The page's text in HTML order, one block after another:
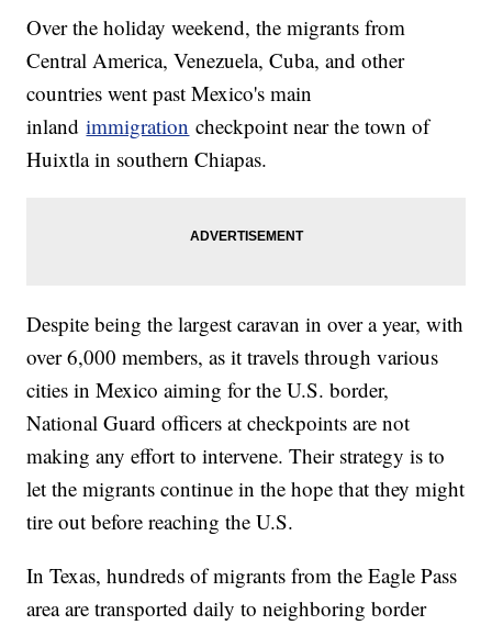
Over the holiday weekend, the migrants from
Central America, Venezuela, Cuba, and other
countries went past Mexico's main
inlandimmigration checkpoint near the town of
Huixtla in southern Chiapas.
Despite being the largest caravan in over a year, with
over 6,000 members, as it travels through various
cities in Mexico aiming for the U.S. border,
National Guard officers at checkpoints are not
making any effort to intervene. Their strategy is to
let the migrants continue in the hope that they might
tire out before reaching the U.S.
In Texas, hundreds of migrants from the Eagle Pass
area are transported daily to neighboring border